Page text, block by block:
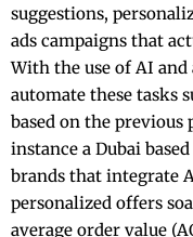
suggestions,
ads campaigns that
With the use of AI
automate these tasks
based on the previous
instance a Dubai
brands that integrate
personalized offers
average order value